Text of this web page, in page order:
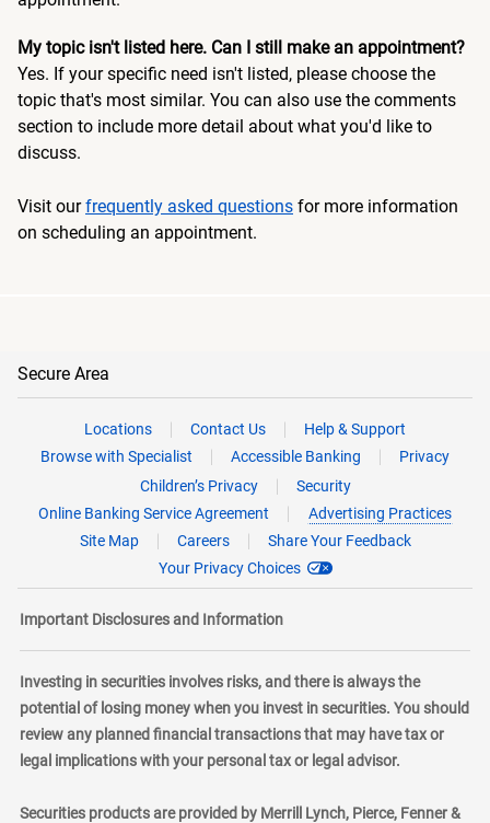
My topic isn't listed here. Can I still make an appointment?
Yes. If your specific need isn't listed, please choose the
topic that's most similar. You can also use the comments
section to include more detail about what you'd like to
discuss.
Visit ourfrequently asked questions for more information
on scheduling an appointment.
Secure Area
Locations Contact Us
Help & Support
Browse with Specialist
Accessible Banking
Privacy
Children’s Privacy
Security
Online Banking Service Agreement
Advertising Practices
Site Map
Careers
Share Your Feedback
Your Privacy Choices
Important Disclosures and Information
Investing in securities involves risks, and there is always the
potential of losing money when you invest in securities. You should
review any planned financial transactions that may have tax or
legal implications with your personal tax or legal advisor.
Securities products are provided by Merrill Lynch, Pierce, Fenner &